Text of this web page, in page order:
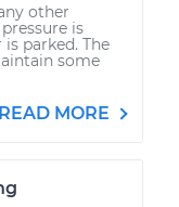
other
is
parked. The
some
READ MORE